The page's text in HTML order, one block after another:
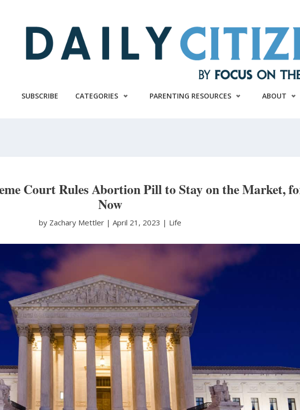
SUBSCRIBE CATEGORIES PARENTING RESOURCES ABOUT
Court Rules Abortion Pill to Stay on the Market,
Now
by Zachary Mettler | April 21, 2023 | Life